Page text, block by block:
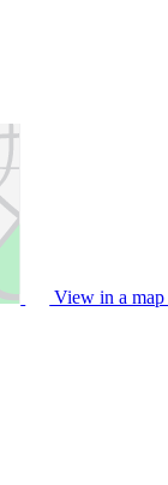
View in a map